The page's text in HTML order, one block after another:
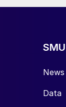
SMU
News
Data